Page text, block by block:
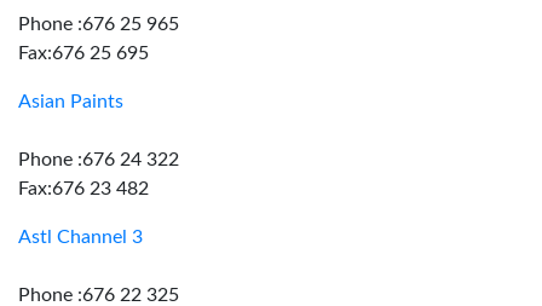
Phone :676 25 965
Fax:676 25 695
Asian Paints
Phone :676 24 322
Fax:676 23 482
Astl Channel 3
Phone :676 22 325